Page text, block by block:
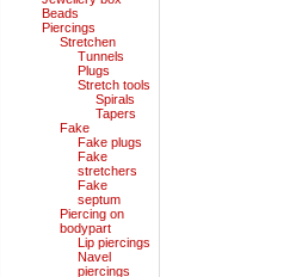
Beads
Piercings
Stretchen
Tunnels
Plugs
Stretch tools
Spirals
Tapers
Fake
Fake plugs
Fake
stretchers
Fake
septum
Piercing on
bodypart
Lip piercings
Navel
piercings